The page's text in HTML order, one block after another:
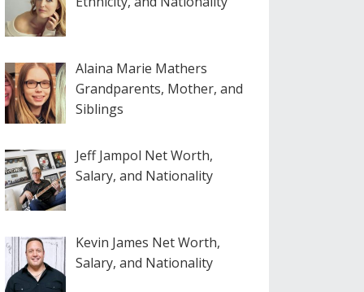
Alaina Marie Mathers
Grandparents, Mother, and
Siblings
Jeff Jampol Net Worth,
Salary, and Nationality
Kevin James Net Worth,
Salary, and Nationality